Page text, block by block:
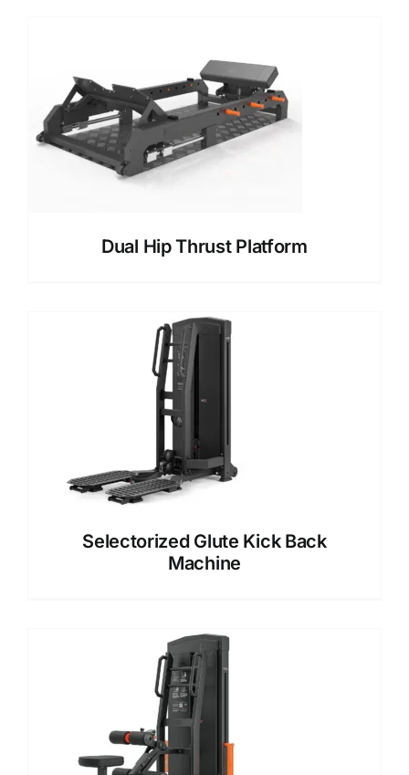
Dual Hip Thrust Platform
Selectorized Glute Kick Back
Machine